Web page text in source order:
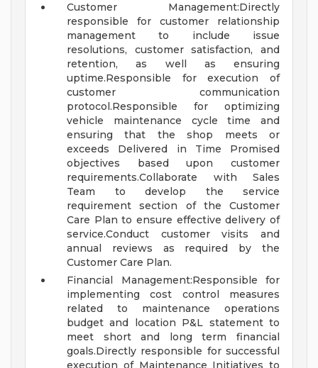
Customer Management:Directly
responsible for customer relationship
management to include issue
resolutions, customer satisfaction, and
retention, as well as ensuring
uptime.Responsible for execution of
customer communication
protocol.Responsible for optimizing
vehicle maintenance cycle time and
ensuring that the shop meets or
exceeds Delivered in Time Promised
objectives based upon customer
requirements.Collaborate with Sales
Team to develop the service
requirement section of the Customer
Care Plan to ensure effective delivery of
service.Conduct customer visits and
annual reviews as required by the
Customer Care Plan.
Financial Management:Responsible for
implementing cost control measures
related to maintenance operations
budget and location P&L statement to
meet short and long term financial
goals.Directly responsible for successful
execution of Maintenance Initiatives to